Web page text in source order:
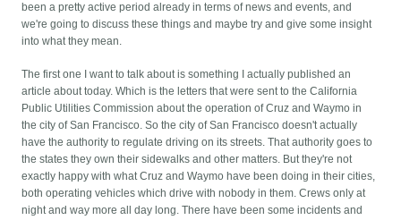
been a pretty active period already in terms of news and events, and
we're going to discuss these things and maybe try and give some insight
into what they mean.
The first one I want to talk about is something I actually published an
article about today. Which is the letters that were sent to the California
Public Utilities Commission about the operation of Cruz and Waymo in
the city of San Francisco. So the city of San Francisco doesn't actually
have the authority to regulate driving on its streets. That authority goes to
the states they own their sidewalks and other matters. But they're not
exactly happy with what Cruz and Waymo have been doing in their cities,
both operating vehicles which drive with nobody in them. Crews only at
night and way more all day long. There have been some incidents and